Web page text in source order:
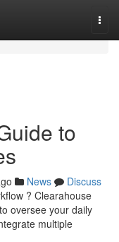
to
News
Discuss
? Clearahouse
oversee your daily
multiple